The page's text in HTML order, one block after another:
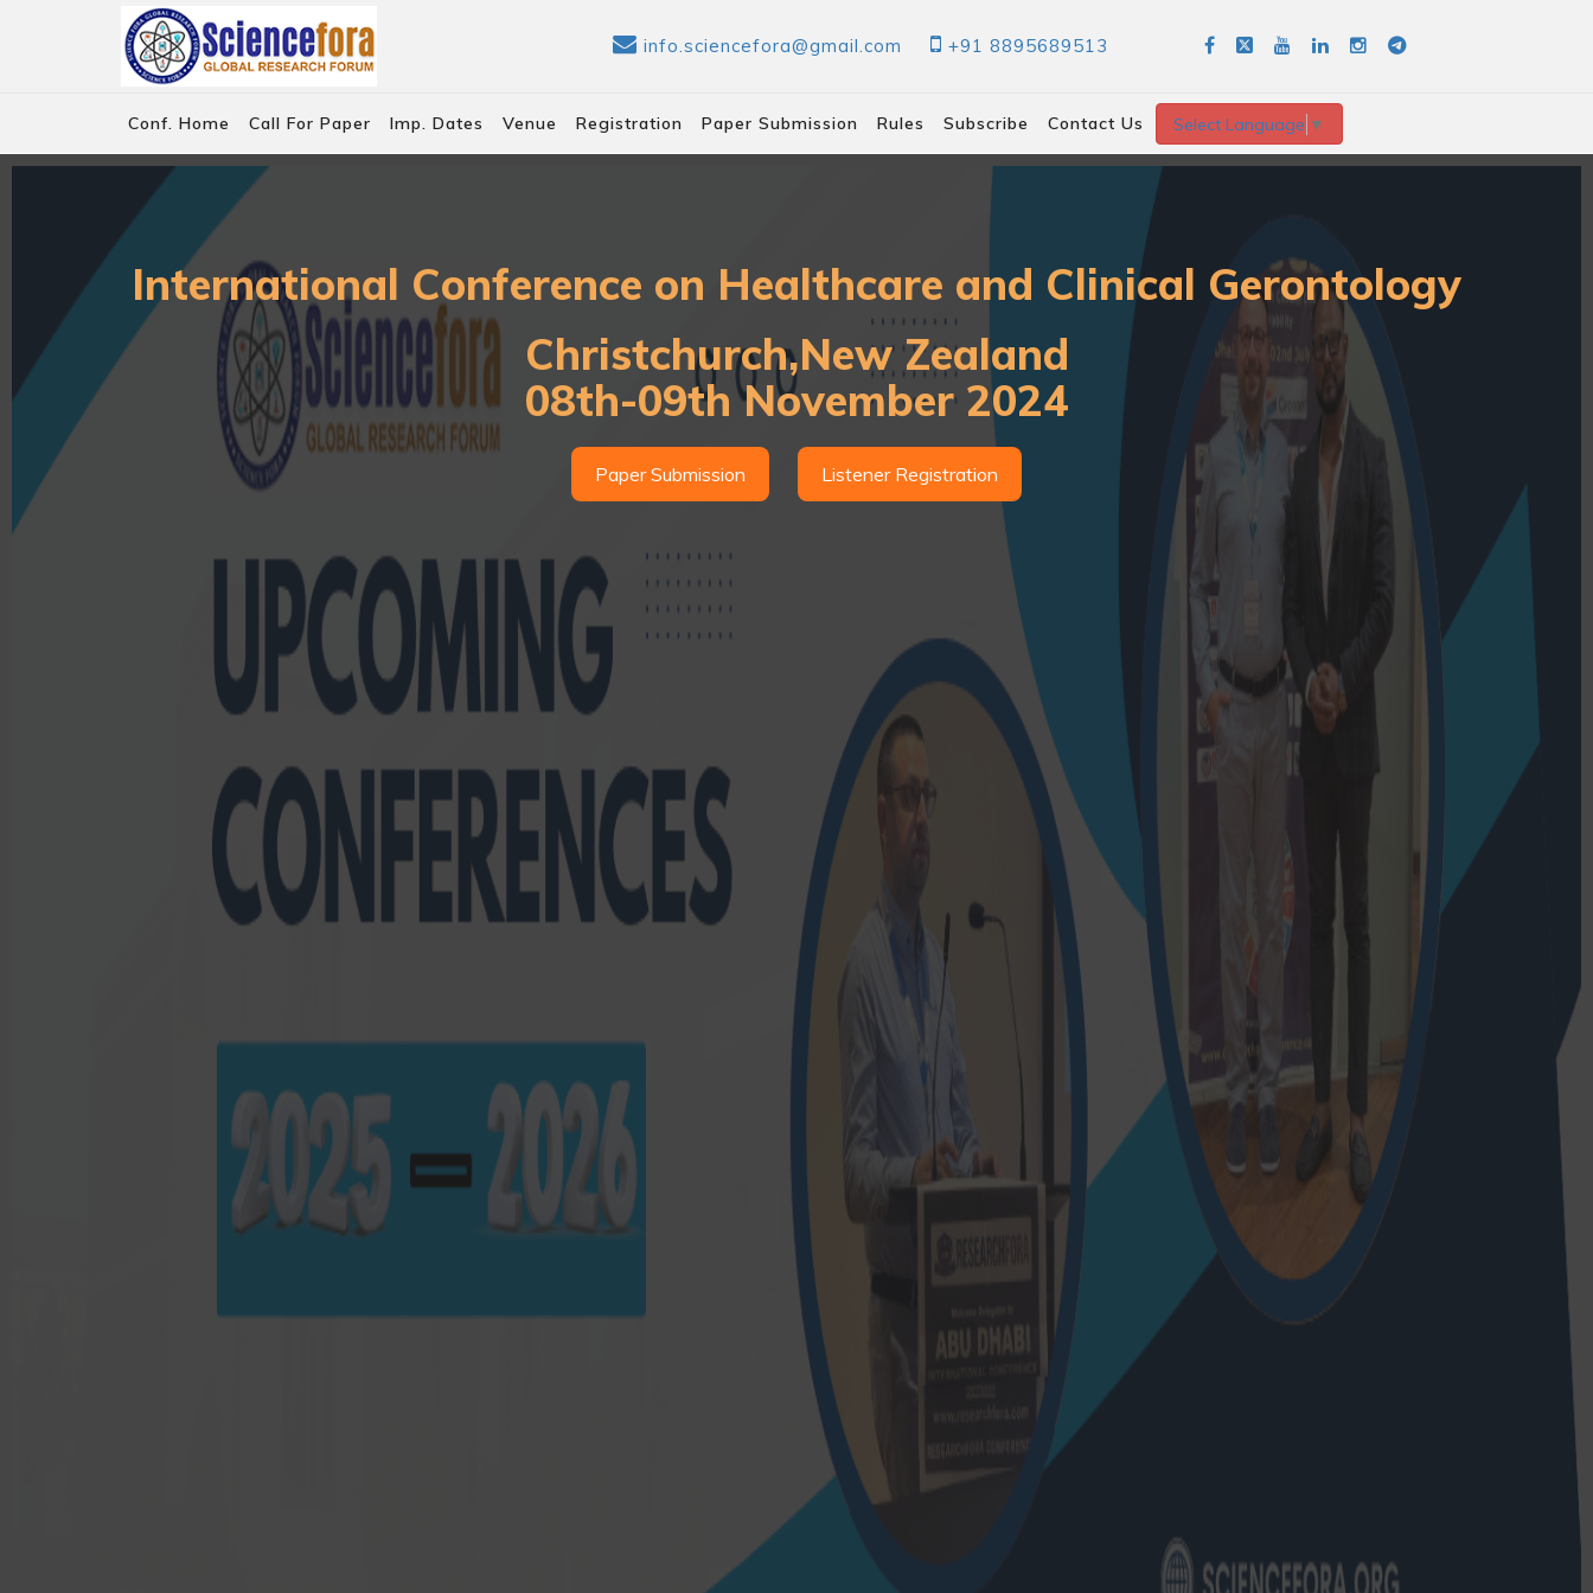
info.sciencefora@gmail.com +91 8895689513
Conf. Home Call For Paper Imp. Dates Venue Registration Paper Submission Rules Subscribe Contact Us Select Language ▼
International Conference on Healthcare and Clinical Gerontology
Christchurch,New Zealand
08th-09th November 2024
Paper Submission Listener Registration